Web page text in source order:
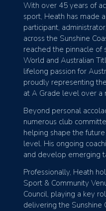
With over 45 years of
sport, Heath has made
participant,
across the Sunshine
reached the pinnacle of
World and Australian
lifelong passion for
proudly representing
at A Grade level over a
Beyond personal
numerous club
helping shape the
level. His ongoing
and develop emerging
Professionally, Heath
Sport & Community
Council, playing a key
delivering the Sunshine